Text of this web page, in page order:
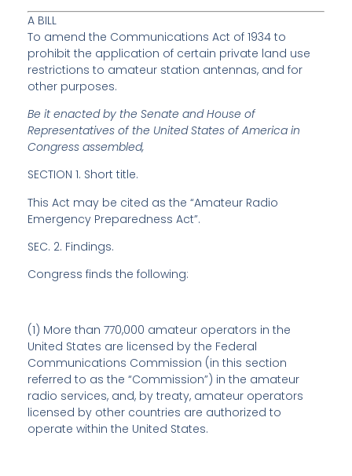
A BILL
To amend the Communications Act of 1934 to
prohibit the application of certain private land use
restrictions to amateur station antennas, and for
other purposes.
Be it enacted by the Senate and House of
Representatives of the United States of America in
Congress assembled,
SECTION 1. Short title.
This Act may be cited as the “Amateur Radio
Emergency Preparedness Act”.
SEC. 2. Findings.
Congress finds the following:
(1) More than 770,000 amateur operators in the
United States are licensed by the Federal
Communications Commission (in this section
referred to as the “Commission”) in the amateur
radio services, and, by treaty, amateur operators
licensed by other countries are authorized to
operate within the United States.